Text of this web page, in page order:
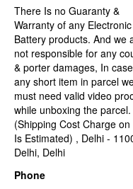
There Is no Guaranty &
Warranty of any
Battery products. And we
not responsible for any
& porter damages, In
any short item in parcel
must need valid video
while unboxing the parcel.
(Shipping Cost Charge on
Is Estimated) , Delhi -
Delhi, Delhi
Phone